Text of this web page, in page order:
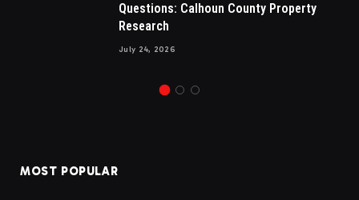
Questions: Calhoun County Property
Research
July 24, 2026
MOST POPULAR